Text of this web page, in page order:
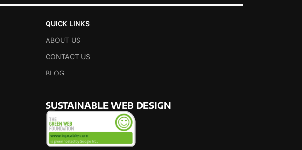
QUICK LINKS
ABOUT US
CONTACT US
BLOG
SUSTAINABLE WEB DESIGN